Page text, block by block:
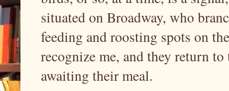
situated on Broadway, who
feeding and roosting spots on
recognize me, and they return to
awaiting their meal.